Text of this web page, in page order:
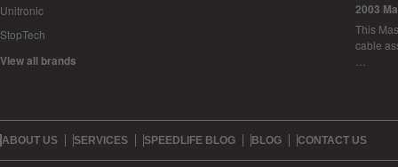
Unitronic
StopTech
View all brands
2003
This
cable
ABOUT US SERVICES SPEEDLIFE BLOG BLOG CONTACT US